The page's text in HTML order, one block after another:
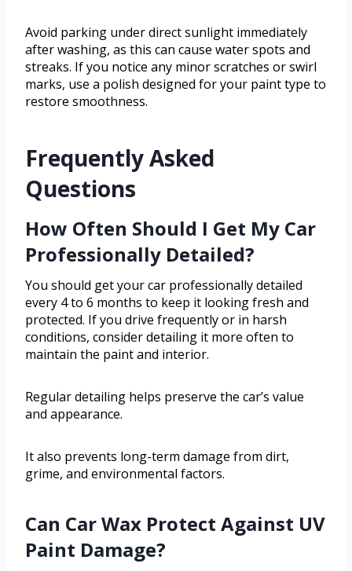
Avoid parking under direct sunlight immediately
after washing, as this can cause water spots and
streaks. If you notice any minor scratches or swirl
marks, use a polish designed for your paint type to
restore smoothness.
Frequently Asked
Questions
How Often Should I Get My Car
Professionally Detailed?
You should get your car professionally detailed
every 4 to 6 months to keep it looking fresh and
protected. If you drive frequently or in harsh
conditions, consider detailing it more often to
maintain the paint and interior.
Regular detailing helps preserve the car’s value
and appearance.
It also prevents long-term damage from dirt,
grime, and environmental factors.
Can Car Wax Protect Against UV
Paint Damage?